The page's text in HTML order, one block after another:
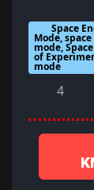
Space
Mode,
mode,
of
mode
4